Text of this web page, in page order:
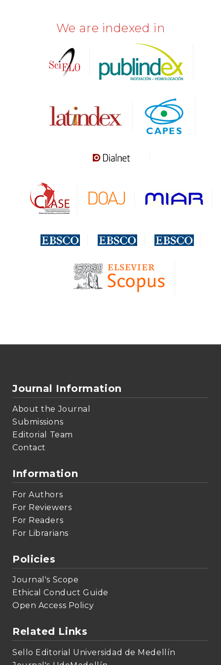
We are indexed in
Journal Information
About the Journal
Submissions
Editorial Team
Contact
Information
For Authors
For Reviewers
For Readers
For Librarians
Policies
Journal's Scope
Ethical Conduct Guide
Open Access Policy
Related Links
Sello Editorial Universidad de Medellín